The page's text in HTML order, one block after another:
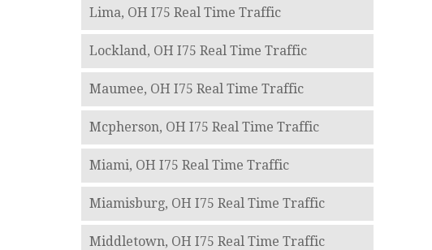
Lima, OH I75 Real Time Traffic
Lockland, OH I75 Real Time Traffic
Maumee, OH I75 Real Time Traffic
Mcpherson, OH I75 Real Time Traffic
Miami, OH I75 Real Time Traffic
Miamisburg, OH I75 Real Time Traffic
Middletown, OH I75 Real Time Traffic